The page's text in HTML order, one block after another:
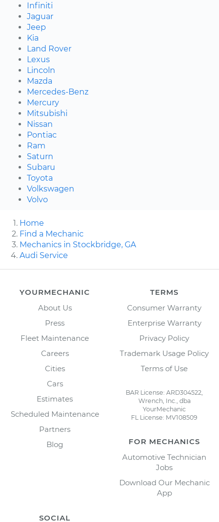
Infiniti
Jaguar
Jeep
Kia
Land Rover
Lexus
Lincoln
Mazda
Mercedes-Benz
Mercury
Mitsubishi
Nissan
Pontiac
Ram
Saturn
Subaru
Toyota
Volkswagen
Volvo
Home
Find a Mechanic
Mechanics in Stockbridge, GA
Audi Service
YOURMECHANIC
About Us
Press
Fleet Maintenance
Careers
Cities
Cars
Estimates
Scheduled Maintenance
Partners
Blog
TERMS
Consumer Warranty
Enterprise Warranty
Privacy Policy
Trademark Usage Policy
Terms of Use
BAR License: ARD304522,
Wrench, Inc., dba
YourMechanic
FL License: MV108509
FOR MECHANICS
Automotive Technician
Jobs
Download Our Mechanic
App
SOCIAL